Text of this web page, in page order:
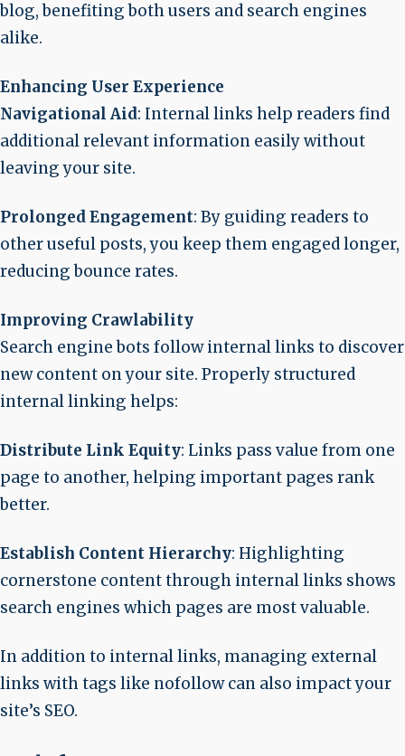
blog, benefiting both users and search engines
alike.
Enhancing User Experience
Navigational Aid: Internal links help readers find
additional relevant information easily without
leaving your site.
Prolonged Engagement: By guiding readers to
other useful posts, you keep them engaged longer,
reducing bounce rates.
Improving Crawlability
Search engine bots follow internal links to discover
new content on your site. Properly structured
internal linking helps:
Distribute Link Equity: Links pass value from one
page to another, helping important pages rank
better.
Establish Content Hierarchy: Highlighting
cornerstone content through internal links shows
search engines which pages are most valuable.
In addition to internal links, managing external
links with tags like nofollow can also impact your
site’s SEO.